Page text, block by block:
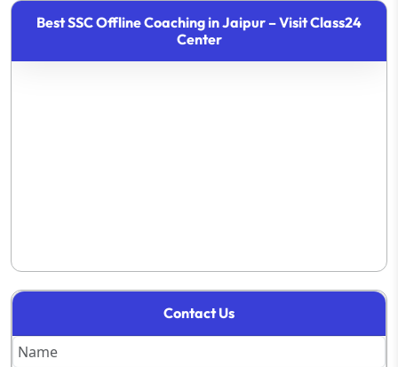
Best SSC Offline Coaching in Jaipur – Visit Class24
Center
Contact Us